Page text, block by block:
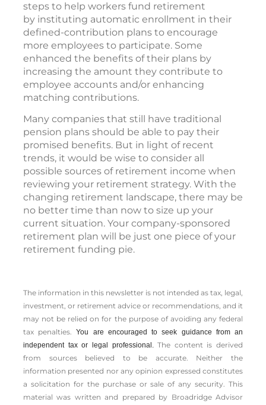
steps to help workers fund retirement
by instituting automatic enrollment in their
defined-contribution plans to encourage
more employees to participate. Some
enhanced the benefits of their plans by
increasing the amount they contribute to
employee accounts and/or enhancing
matching contributions.
Many companies that still have traditional
pension plans should be able to pay their
promised benefits. But in light of recent
trends, it would be wise to consider all
possible sources of retirement income when
reviewing your retirement strategy. With the
changing retirement landscape, there may be
no better time than now to size up your
current situation. Your company-sponsored
retirement plan will be just one piece of your
retirement funding pie.
The information in this newsletter is not intended as tax, legal,
investment, or retirement advice or recommendations, and it
may not be relied on for the ­purpose of ­avoiding any ­federal
tax penalties.You are encouraged to seek guidance from an
independent tax or legal professional.The content is derived
from sources believed to be accurate. Neither the
information presented nor any opinion expressed constitutes
a solicitation for the ­purchase or sale of any security. This
material was written and prepared by Broadridge Advisor